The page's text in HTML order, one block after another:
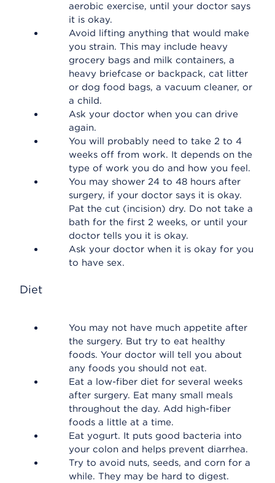
aerobic exercise, until your doctor says
it is okay.
Avoid lifting anything that would make
you strain. This may include heavy
grocery bags and milk containers, a
heavy briefcase or backpack, cat litter
or dog food bags, a vacuum cleaner, or
a child.
Ask your doctor when you can drive
again.
You will probably need to take 2 to 4
weeks off from work. It depends on the
type of work you do and how you feel.
You may shower 24 to 48 hours after
surgery, if your doctor says it is okay.
Pat the cut (incision) dry. Do not take a
bath for the first 2 weeks, or until your
doctor tells you it is okay.
Ask your doctor when it is okay for you
to have sex.
Diet
You may not have much appetite after
the surgery. But try to eat healthy
foods. Your doctor will tell you about
any foods you should not eat.
Eat a low-fiber diet for several weeks
after surgery. Eat many small meals
throughout the day. Add high-fiber
foods a little at a time.
Eat yogurt. It puts good bacteria into
your colon and helps prevent diarrhea.
Try to avoid nuts, seeds, and corn for a
while. They may be hard to digest.